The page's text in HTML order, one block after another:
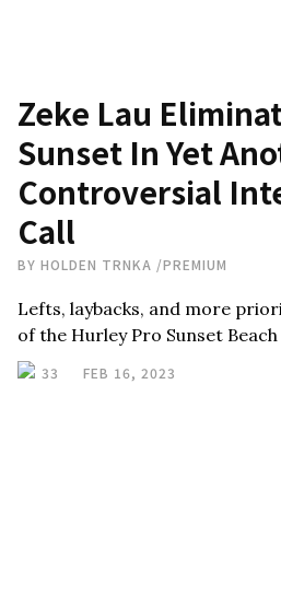
Zeke Lau
Sunset In Yet
Controversial
Call
BY HOLDEN TRNKA /PREMIUM
Lefts, laybacks, and more
of the Hurley Pro Sunset Beach
33 FEB 16, 2023